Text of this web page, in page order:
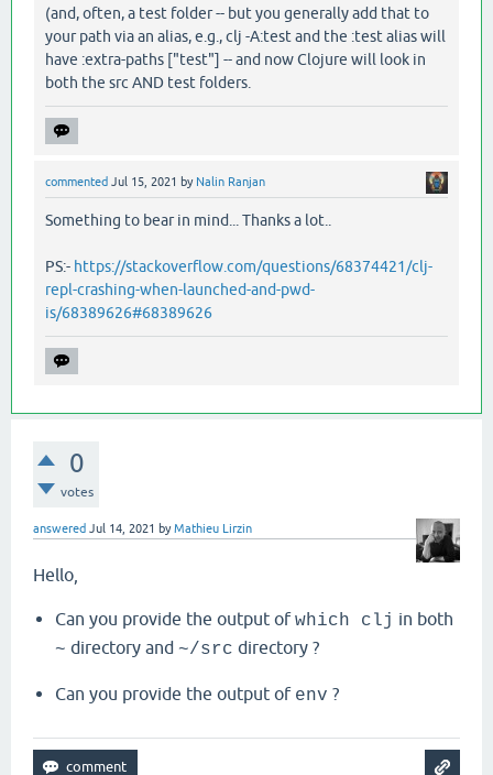
(and, often, a test folder -- but you generally add that to
your path via an alias, e.g., clj -A:test and the :test alias will
have :extra-paths ["test"] -- and now Clojure will look in
both the src AND test folders.
commented Jul 15, 2021 by Nalin Ranjan
Something to bear in mind... Thanks a lot..
PS:- https://stackoverflow.com/questions/68374421/clj-
repl-crashing-when-launched-and-pwd-
is/68389626#68389626
0
votes
answered Jul 14, 2021 byMathieu Lirzin
Hello,
Can you provide the output ofwhich clj in both
~ directory and ~/src directory ?
Can you provide the output of env ?